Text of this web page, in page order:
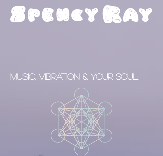
Spency Ray
Music, Vibration & your Soul